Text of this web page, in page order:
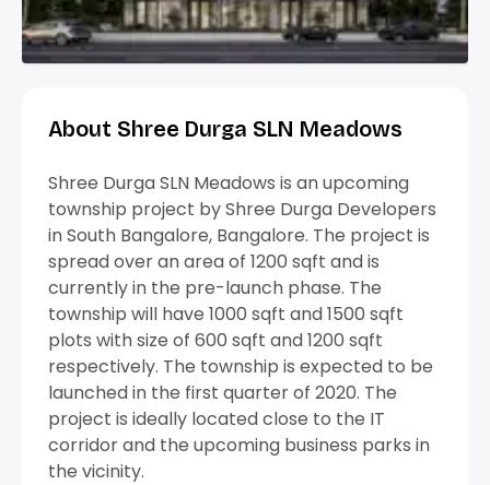
About Shree Durga SLN Meadows
Shree Durga SLN Meadows is an upcoming
township project by Shree Durga Developers
in South Bangalore, Bangalore. The project is
spread over an area of 1200 sqft and is
currently in the pre-launch phase. The
township will have 1000 sqft and 1500 sqft
plots with size of 600 sqft and 1200 sqft
respectively. The township is expected to be
launched in the first quarter of 2020. The
project is ideally located close to the IT
corridor and the upcoming business parks in
the vicinity.